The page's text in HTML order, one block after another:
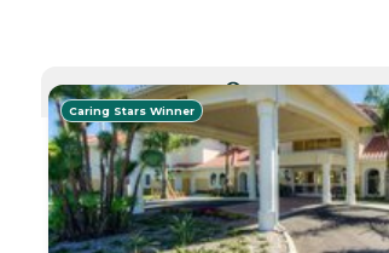
CURRENTLY VIEWING
Caring Stars Winner